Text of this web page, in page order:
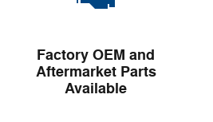
Factory OEM and
Aftermarket Parts
Available